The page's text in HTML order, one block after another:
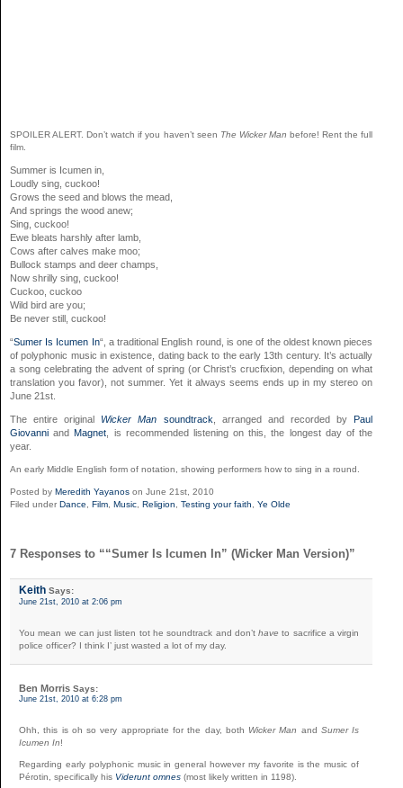
SPOILER ALERT. Don’t watch if you haven’t seen The Wicker Man before! Rent the full
film.
Summer is Icumen in,
Loudly sing, cuckoo!
Grows the seed and blows the mead,
And springs the wood anew;
Sing, cuckoo!
Ewe bleats harshly after lamb,
Cows after calves make moo;
Bullock stamps and deer champs,
Now shrilly sing, cuckoo!
Cuckoo, cuckoo
Wild bird are you;
Be never still, cuckoo!
“Sumer Is Icumen In“, a traditional English round, is one of the oldest known pieces
of polyphonic music in existence, dating back to the early 13th century. It’s actually
a song celebrating the advent of spring (or Christ’s crucfixion, depending on what
translation you favor), not summer. Yet it always seems ends up in my stereo on
June 21st.
The entire original Wicker Man soundtrack , arranged and recorded byPaul
Giovanni andMagnet , is recommended listening on this, the longest day of the
year.
An early Middle English form of notation, showing performers how to sing in a round.
Posted by Meredith Yayanos on June 21st, 2010
Filed under Dance Film Music Religion Testing your faith Ye Olde
7 Responses to ““Sumer Is Icumen In” (Wicker Man Version)”
Keith Says:
June 21st, 2010 at 2:06 pm
You mean we can just listen tot he soundtrack and don’thave to sacrifice a virgin
police officer? I think I’ just wasted a lot of my day.
Ben Morris Says:
June 21st, 2010 at 6:28 pm
Ohh, this is oh so very appropriate for the day, both Wicker Man and Sumer Is
Icumen In!
Regarding early polyphonic music in general however my favorite is the music of
Pérotin, specifically his Viderunt omnes (most likely written in 1198).